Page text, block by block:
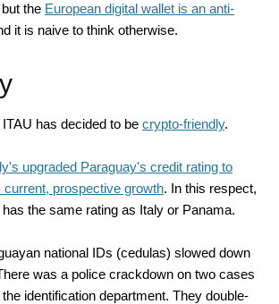
the European digital wallet is an anti-
it is naive to think otherwise.
has decided to be crypto-friendly.
s upgraded Paraguay's credit rating to
current, prospective growth. In this respect,
the same rating as Italy or Panama.
national IDs (cedulas) slowed down
was a police crackdown on two cases
identification department. They double-